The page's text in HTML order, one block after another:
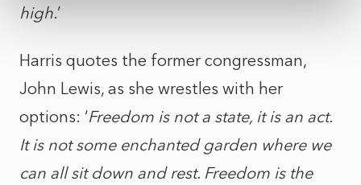
high.’
Harris quotes the former congressman,
John Lewis, as she wrestles with her
options: ‘Freedom is not a state, it is an act.
It is not some enchanted garden where we
can all sit down and rest. Freedom is the